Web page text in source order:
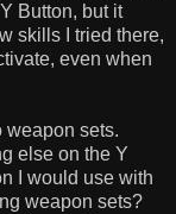
Button, but it
skills I tried there,
even when
weapon sets.
else on the Y
I would use with
weapon sets?